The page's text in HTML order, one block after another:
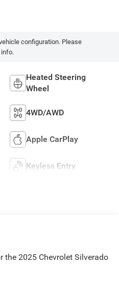
configuration. Please
Heated Steering
Wheel
4WD/AWD
Apple CarPlay
Keyless Entry
the 2025 Chevrolet Silverado